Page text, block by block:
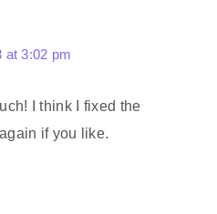
at 3:02 pm
I think I fixed the
if you like.